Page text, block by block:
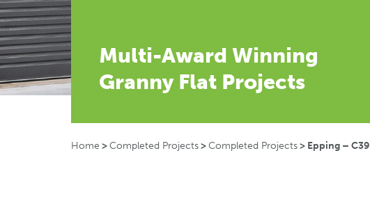
Multi-Award Winning
Granny Flat Projects
Home >Completed Projects>Completed Projects> Epping – C39